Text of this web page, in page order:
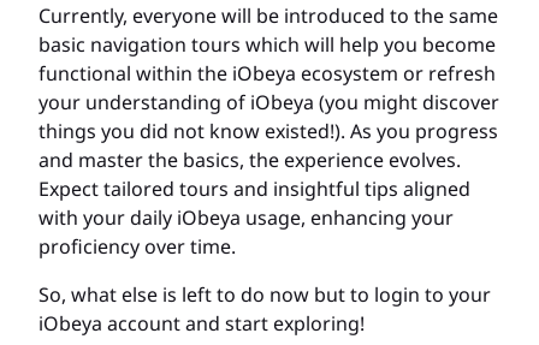
Currently, everyone will be introduced to the same
basic navigation tours which will help you become
functional within the iObeya ecosystem or refresh
your understanding of iObeya (you might discover
things you did not know existed!). As you progress
and master the basics, the experience evolves.
Expect tailored tours and insightful tips aligned
with your daily iObeya usage, enhancing your
proficiency over time.
So, what else is left to do now but to login to your
iObeya account and start exploring!